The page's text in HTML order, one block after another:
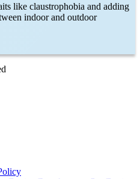
like claustrophobia and adding
indoor and outdoor